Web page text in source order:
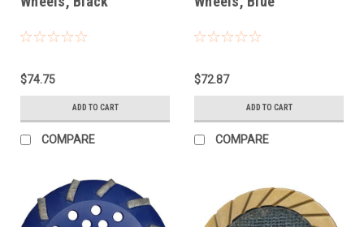
$74.75
ADD TO CART
COMPARE
$72.87
ADD TO CART
COMPARE